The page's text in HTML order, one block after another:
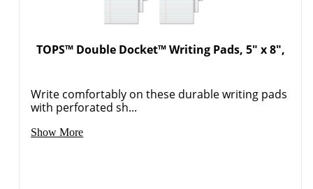
TOPS™ Double Docket™ Writing Pads, 5" x 8",
Write comfortably on these durable writing pads
with perforated sh...
Show More